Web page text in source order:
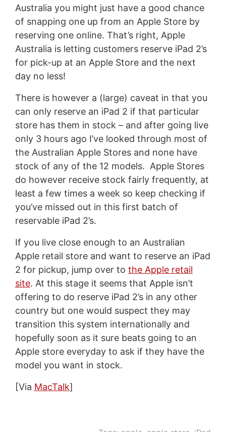
Australia you might just have a good chance
of snapping one up from an Apple Store by
reserving one online. That’s right, Apple
Australia is letting customers reserve iPad 2’s
for pick-up at an Apple Store and the next
day no less!
There is however a (large) caveat in that you
can only reserve an iPad 2 if that particular
store has them in stock – and after going live
only 3 hours ago I’ve looked through most of
the Australian Apple Stores and none have
stock of any of the 12 models. Apple Stores
do however receive stock fairly frequently, at
least a few times a week so keep checking if
you’ve missed out in this first batch of
reservable iPad 2’s.
If you live close enough to an Australian
Apple retail store and want to reserve an iPad
2 for pickup, jump over to the Apple retail
site. At this stage it seems that Apple isn’t
offering to do reserve iPad 2’s in any other
country but one would suspect they may
transition this system internationally and
hopefully soon as it sure beats going to an
Apple store everyday to ask if they have the
model you want in stock.
[Via MacTalk]